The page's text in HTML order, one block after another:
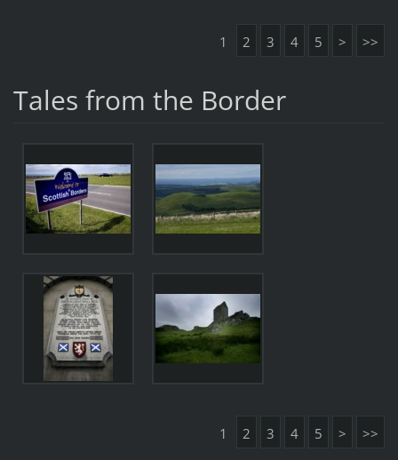
1 2 3 4 5 > >>
Tales from the Border
1 2 3 4 5 > >>